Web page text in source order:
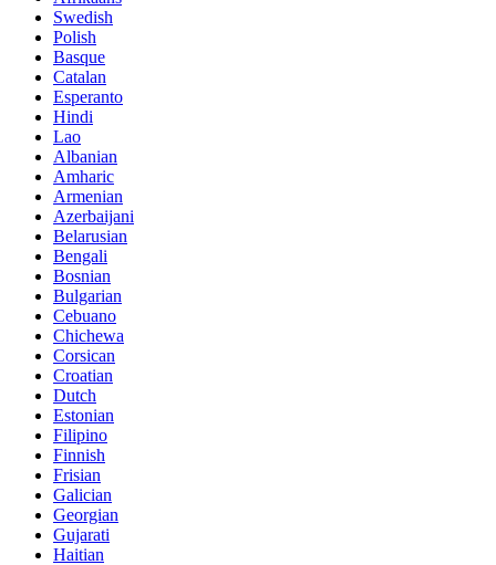
Swedish
Polish
Basque
Catalan
Esperanto
Hindi
Lao
Albanian
Amharic
Armenian
Azerbaijani
Belarusian
Bengali
Bosnian
Bulgarian
Cebuano
Chichewa
Corsican
Croatian
Dutch
Estonian
Filipino
Finnish
Frisian
Galician
Georgian
Gujarati
Haitian